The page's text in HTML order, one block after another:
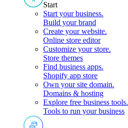
Start
Start your business.
Build your brand
Create your website.
Online store editor
Customize your store.
Store themes
Find business apps.
Shopify app store
Own your site domain.
Domains & hosting
Explore free business tools.
Tools to run your business